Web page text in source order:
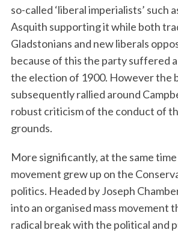
so-called ‘liberal imperialists’ such
Asquith supporting it while both
Gladstonians and new liberals
because of this the party suffered
the election of 1900. However the
subsequently rallied around
robust criticism of the conduct of
grounds.
More significantly, at the same time
movement grew up on the
politics. Headed by Joseph
into an organised mass movement
radical break with the political and